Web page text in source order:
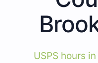
USPS hours